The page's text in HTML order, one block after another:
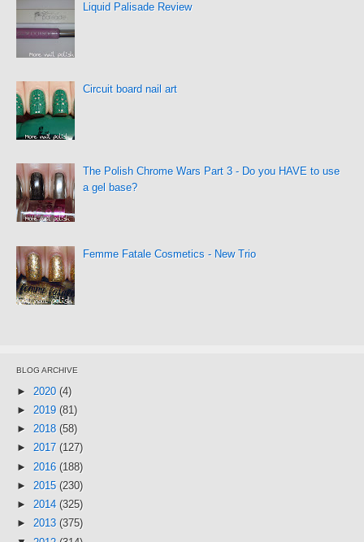
Liquid Palisade Review
Circuit board nail art
The Polish Chrome Wars Part 3 - Do you HAVE to use
a gel base?
Femme Fatale Cosmetics - New Trio
BLOG ARCHIVE
► 2020 (4)
► 2019 (81)
► 2018 (58)
► 2017 (127)
► 2016 (188)
► 2015 (230)
► 2014 (325)
► 2013 (375)